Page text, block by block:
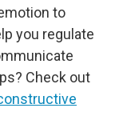
to
you regulate
Check out